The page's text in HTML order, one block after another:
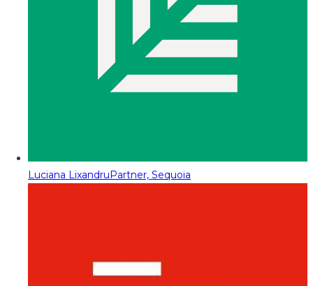
Luciana LixandruPartner, Sequoia